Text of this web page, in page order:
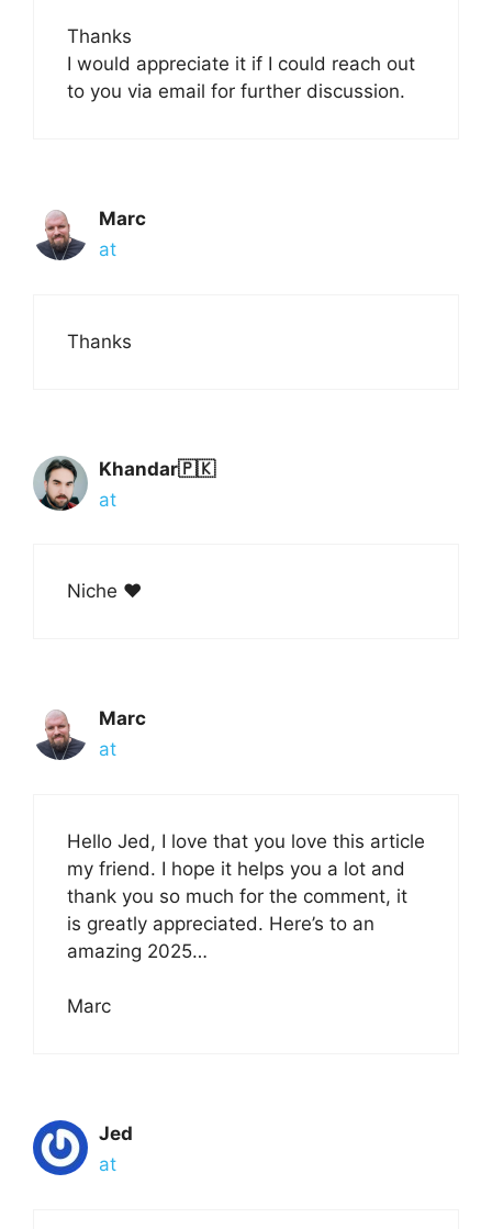
Thanks
I would appreciate it if I could reach out
to you via email for further discussion.
Marc
at
Thanks
Khandar🇵🇰
at
Niche ❤️
Marc
at
Hello Jed, I love that you love this article
my friend. I hope it helps you a lot and
thank you so much for the comment, it
is greatly appreciated. Here’s to an
amazing 2025…
Marc
Jed
at